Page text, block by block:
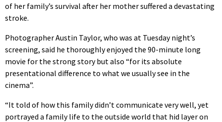
of her family’s survival after her mother suffered a devastating
stroke.
Photographer Austin Taylor, who was at Tuesday night’s
screening, said he thoroughly enjoyed the 90-minute long
movie for the strong story but also “for its absolute
presentational difference to what we usually see in the
cinema”.
“It told of how this family didn’t communicate very well, yet
portrayed a family life to the outside world that hid layer on